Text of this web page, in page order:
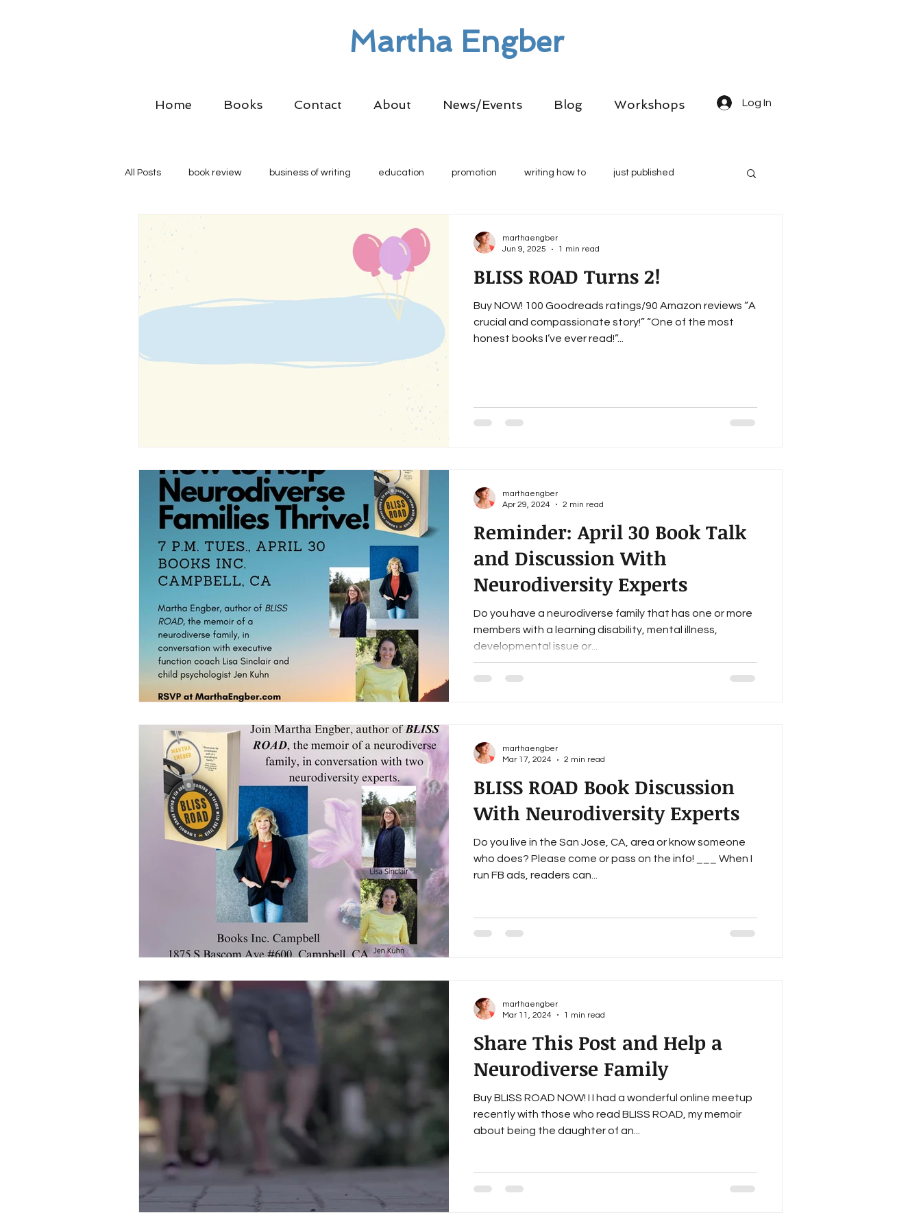
Martha Engber
Home Books Contact About News/Events Blog Workshops Log In
All Posts book review business of writing education promotion writing how to just published
BLISS ROAD Turns 2!
Buy NOW! 100 Goodreads ratings/90 Amazon reviews “A
crucial and compassionate story!” “One of the most
honest books I’ve ever read!”...
marthaengber
Jun 9, 2025
1 min read
Reminder: April 30 Book Talk
and Discussion With
Neurodiversity Experts
Do you have a neurodiverse family that has one or more
members with a learning disability, mental illness,
developmental issue or...
marthaengber
Apr 29, 2024
2 min read
BLISS ROAD Book Discussion
With Neurodiversity Experts
Do you live in the San Jose, CA, area or know someone
who does? Please come or pass on the info! ___ When I
run FB ads, readers can...
marthaengber
Mar 17, 2024
2 min read
Share This Post and Help a
Neurodiverse Family
Buy BLISS ROAD NOW! I I had a wonderful online meetup
recently with those who read BLISS ROAD, my memoir
about being the daughter of an...
marthaengber
Mar 11, 2024
1 min read